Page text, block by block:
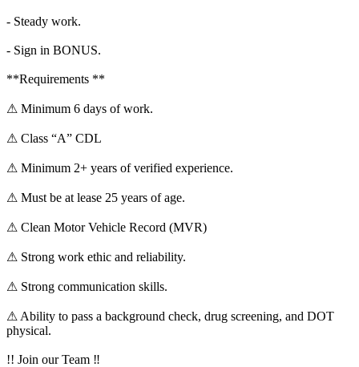
- Steady work.
- Sign in BONUS.
**Requirements **
⚠ Minimum 6 days of work.
⚠ Class “A” CDL
⚠ Minimum 2+ years of verified experience.
⚠ Must be at lease 25 years of age.
⚠ Clean Motor Vehicle Record (MVR)
⚠ Strong work ethic and reliability.
⚠ Strong communication skills.
⚠ Ability to pass a background check, drug screening, and DOT
physical.
!! Join our Team ‼